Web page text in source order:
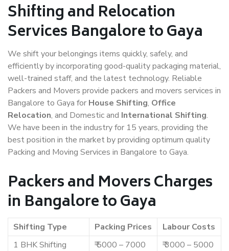
Shifting and Relocation
Services Bangalore to Gaya
We shift your belongings items quickly, safely, and
efficiently by incorporating good-quality packaging material,
well-trained staff, and the latest technology. Reliable
Packers and Movers provide packers and movers services in
Bangalore to Gaya for House Shifting, Office
Relocation, and Domestic and International Shifting.
We have been in the industry for 15 years, providing the
best position in the market by providing optimum quality
Packing and Moving Services in Bangalore to Gaya.
Packers and Movers Charges
in Bangalore to Gaya
Shifting Type Packing Prices
Labour Costs
1 BHK Shifting
₹ 5000 – 7000
₹ 3000 – 5000